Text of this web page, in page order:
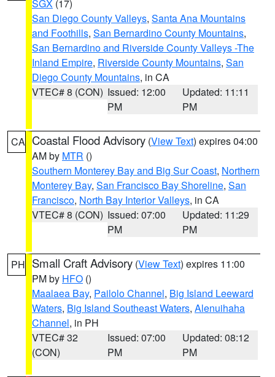
SGX (17)
San Diego County Valleys, Santa Ana Mountains
and Foothills, San Bernardino County Mountains,
San Bernardino and Riverside County Valleys -The
Inland Empire, Riverside County Mountains, San
Diego County Mountains, in CA
VTEC# 8 (CON) Issued: 12:00
PM
Updated: 11:11
PM
CA Coastal Flood Advisory (View Text) expires 04:00
AM by MTR ()
Southern Monterey Bay and Big Sur Coast, Northern
Monterey Bay, San Francisco Bay Shoreline, San
Francisco, North Bay Interior Valleys, in CA
VTEC# 8 (CON) Issued: 07:00
PM
Updated: 11:29
PM
PH Small Craft Advisory (View Text) expires 11:00
PM by HFO ()
Maalaea Bay, Pailolo Channel, Big Island Leeward
Waters, Big Island Southeast Waters, Alenuihaha
Channel, in PH
VTEC# 32
(CON)
Issued: 07:00
PM
Updated: 08:12
PM